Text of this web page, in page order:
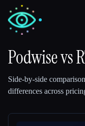
Podwisevs
Side-by-side
differences across